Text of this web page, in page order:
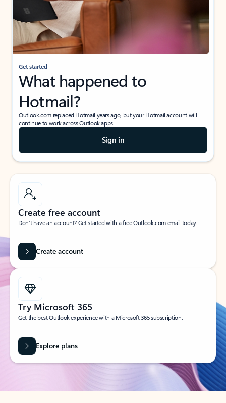
Get started
What happened to
Hotmail?
Outlook.com replaced Hotmail years ago, but your Hotmail account will
continue to work across Outlook apps.
Sign in
Create free account
Don’t have an account? Get started with a free Outlook.com email today.
Create account
Try Microsoft 365
Get the best Outlook experience with a Microsoft 365 subscription.
Explore plans